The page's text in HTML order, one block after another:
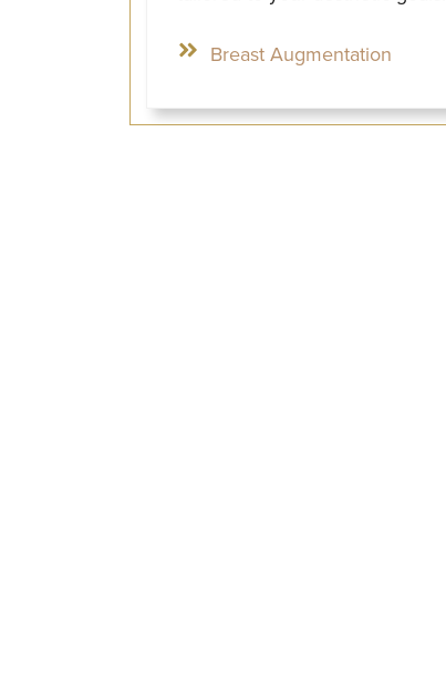
Breast Augmentation